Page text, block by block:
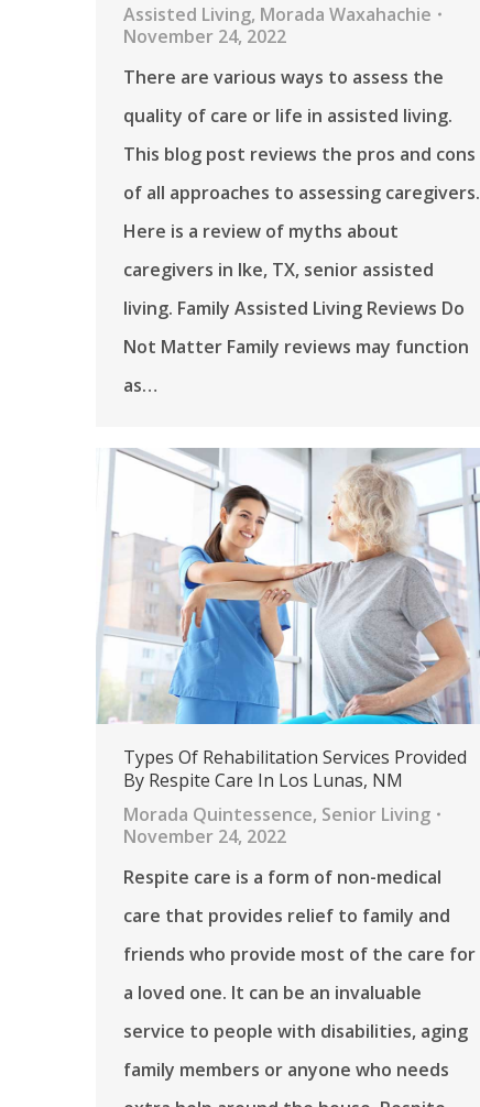
Assisted Living, Morada Waxahachie
November 24, 2022
There are various ways to assess the
quality of care or life in assisted living.
This blog post reviews the pros and cons
of all approaches to assessing caregivers.
Here is a review of myths about
caregivers in Ike, TX, senior assisted
living. Family Assisted Living Reviews Do
Not Matter Family reviews may function
as…
Types Of Rehabilitation Services Provided
By Respite Care In Los Lunas, NM
Morada Quintessence, Senior Living
November 24, 2022
Respite care is a form of non-medical
care that provides relief to family and
friends who provide most of the care for
a loved one. It can be an invaluable
service to people with disabilities, aging
family members or anyone who needs